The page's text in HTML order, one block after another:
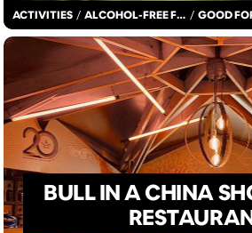
ACTIVITIES / ALCOHOL-FREE FUN / GOOD FOR
BULL IN A CHINA